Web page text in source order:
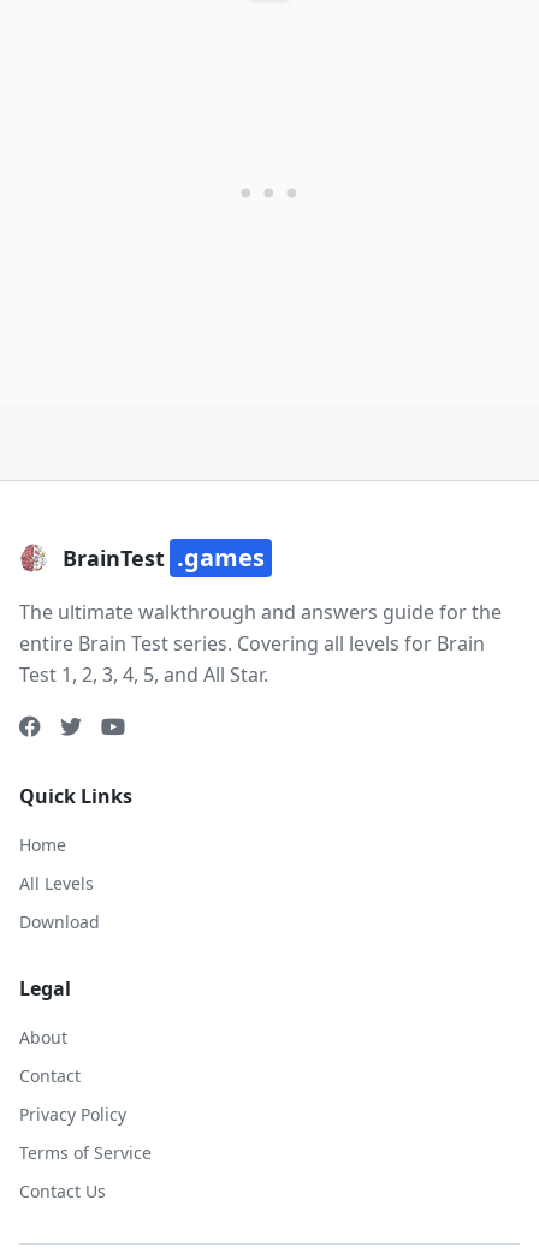
BrainTest .games
The ultimate walkthrough and answers guide for the
entire Brain Test series. Covering all levels for Brain
Test 1, 2, 3, 4, 5, and All Star.
Quick Links
Home
All Levels
Download
Legal
About
Contact
Privacy Policy
Terms of Service
Contact Us